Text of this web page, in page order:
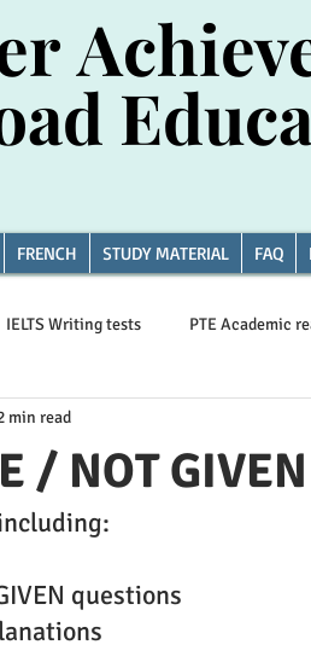
FRENCH STUDY MATERIAL FAQ
IELTS Writing tests PTE Academic
/ NOT
min read
questions